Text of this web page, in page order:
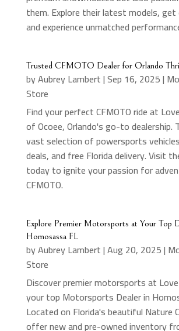
them. Explore their latest models, get
and experience unmatched
Trusted CFMOTO Dealer for Orlando
byAubrey Lambert|Sep 16, 2025|
Store
Find your perfect CFMOTO ride at
of Ocoee, Orlando's go-to dealership.
vast selection of powersports
deals, and free Florida delivery. Visit
today to ignite your passion for
CFMOTO.
Explore Premier Motorsports at Your Top
Homosassa FL
byAubrey Lambert|Aug 20, 2025|
Store
Discover premier motorsports at
your top Motorsports Dealer in
Located on Florida's beautiful Nature
offer new and pre-owned inventory